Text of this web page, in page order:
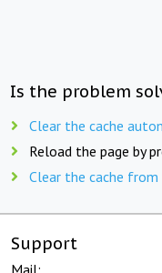
Is the problem
Clear the cache
Reload the page by
Clear the cache
Support
Mail: